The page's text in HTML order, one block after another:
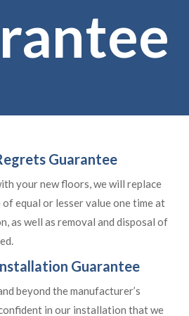
Guarantee
your new floors, we will replace
equal or lesser value one time at
as well as removal and disposal of
Guarantee
beyond the manufacturer’s
in our installation that we